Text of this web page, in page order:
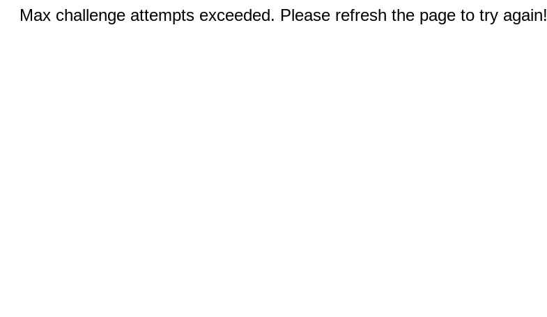
Max challenge attempts exceeded. Please refresh the page to try again!